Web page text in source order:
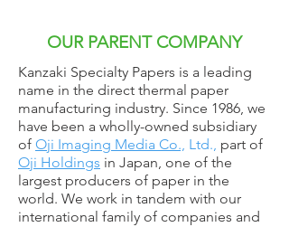
OUR PARENT COMPANY
Kanzaki Specialty Papers is a leading
name in the direct thermal paper
manufacturing industry. Since 1986, we
have been a wholly-owned subsidiary
of Oji Imaging Media Co., Ltd., part of
Oji Holdings in Japan, one of the
largest producers of paper in the
world. We work in tandem with our
international family of companies and